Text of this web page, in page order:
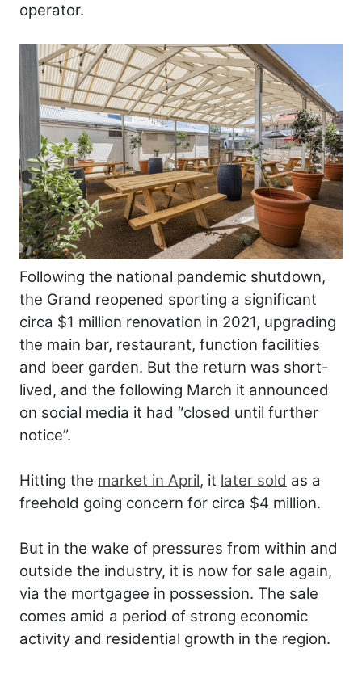
operator.
Following the national pandemic shutdown,
the Grand reopened sporting a significant
circa $1 million renovation in 2021, upgrading
the main bar, restaurant, function facilities
and beer garden. But the return was short-
lived, and the following March it announced
on social media it had “closed until further
notice”.
Hitting the market in April, it later sold as a
freehold going concern for circa $4 million.
But in the wake of pressures from within and
outside the industry, it is now for sale again,
via the mortgagee in possession. The sale
comes amid a period of strong economic
activity and residential growth in the region.